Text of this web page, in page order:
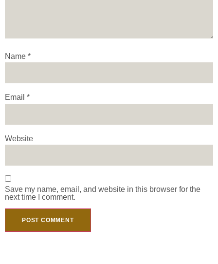
Name *
Email *
Website
Save my name, email, and website in this browser for the
next time I comment.